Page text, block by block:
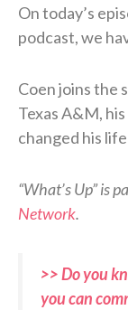
On today’s
podcast, we
Coen joins the
Texas A&M,
changed his
“What’s Up” is
Network.
>> Do you
you can